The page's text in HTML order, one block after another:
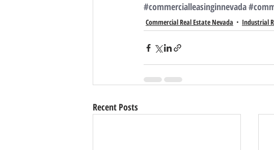
#commercialleasinginnevada
Commercial Real Estate Nevada Industrial
Recent Posts